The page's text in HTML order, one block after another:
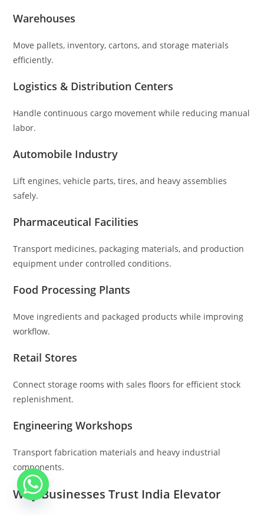
Warehouses
Move pallets, inventory, cartons, and storage materials
efficiently.
Logistics & Distribution Centers
Handle continuous cargo movement while reducing manual
labor.
Automobile Industry
Lift engines, vehicle parts, tires, and heavy assemblies
safely.
Pharmaceutical Facilities
Transport medicines, packaging materials, and production
equipment under controlled conditions.
Food Processing Plants
Move ingredients and packaged products while improving
workflow.
Retail Stores
Connect storage rooms with sales floors for efficient stock
replenishment.
Engineering Workshops
Transport fabrication materials and heavy industrial
components.
Why Businesses Trust India Elevator